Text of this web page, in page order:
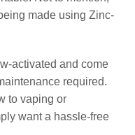
made using Zinc-
activated and come
required.
to vaping or
want a hassle-free